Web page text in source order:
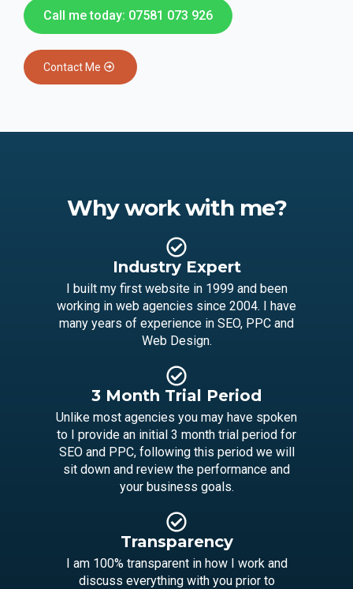
Call me today: 07581 073 926
Contact Me
Why work with me?
Industry Expert
I built my first website in 1999 and been
working in web agencies since 2004. I have
many years of experience in SEO, PPC and
Web Design.
3 Month Trial Period
Unlike most agencies you may have spoken
to I provide an initial 3 month trial period for
SEO and PPC, following this period we will
sit down and review the performance and
your business goals.
Transparency
I am 100% transparent in how I work and
discuss everything with you prior to